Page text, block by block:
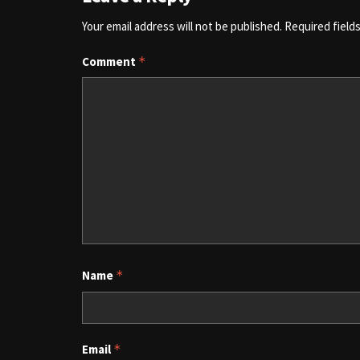
Your email address will not be published. Required
Comment *
Name *
Email *